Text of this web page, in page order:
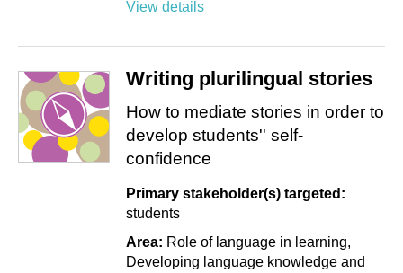
View details
Writing plurilingual stories
How to mediate stories in order to
develop students'' self-
confidence
Primary stakeholder(s) targeted:
students
Area: Role of language in learning
Developing language knowledge and